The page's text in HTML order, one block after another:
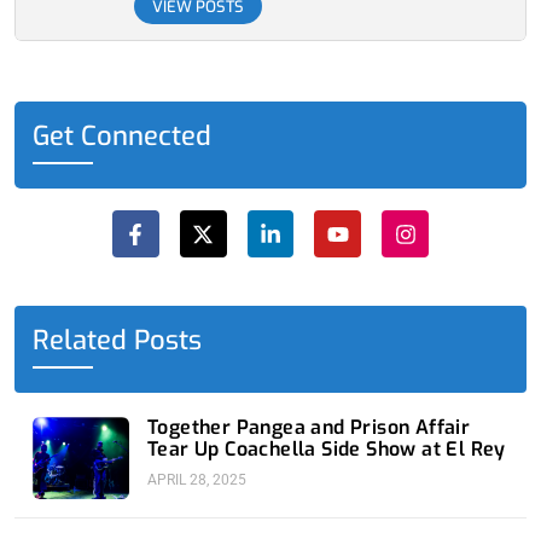
VIEW POSTS
Get Connected
a
c
e
o
o
k
f
-
t
w
t
n
k
d
i
u
t
b
n
s
t
g
Related Posts
Together Pangea and Prison Affair
Tear Up Coachella Side Show at El Rey
APRIL 28, 2025